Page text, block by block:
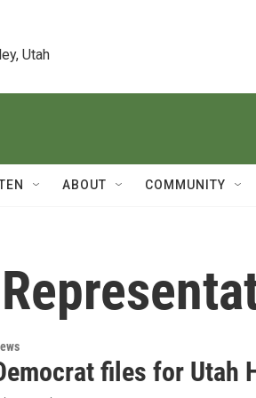
Utah
ABOUT COMMUNITY
files for Utah